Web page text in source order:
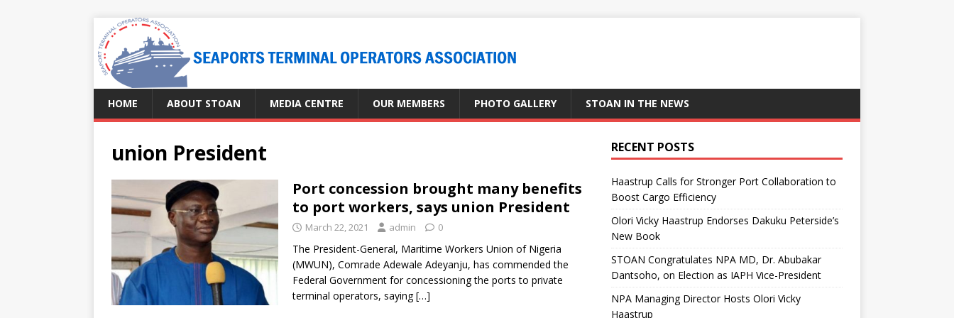
HOME ABOUT STOAN MEDIA CENTRE OUR MEMBERS PHOTO GALLERY STOAN IN THE NEWS
union President
Port concession brought many benefits
to port workers, says union President
March 22, 2021 admin 0
The President-General, Maritime Workers Union of Nigeria
(MWUN), Comrade Adewale Adeyanju, has commended the
Federal Government for concessioning the ports to private
terminal operators, saying[…]
RECENT POSTS
Haastrup Calls for Stronger Port Collaboration to
Boost Cargo Efficiency
Olori Vicky Haastrup Endorses Dakuku Peterside’s
New Book
STOAN Congratulates NPA MD, Dr. Abubakar
Dantsoho, on Election as IAPH Vice-President
NPA Managing Director Hosts Olori Vicky
Haastrup